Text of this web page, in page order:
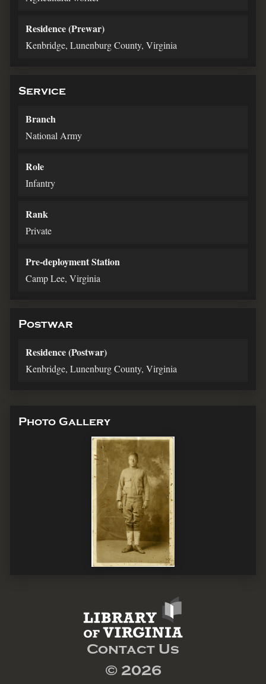
Residence (Prewar)
Kenbridge, Lunenburg County, Virginia
Service
Branch
National Army
Role
Infantry
Rank
Private
Pre-deployment Station
Camp Lee, Virginia
Postwar
Residence (Postwar)
Kenbridge, Lunenburg County, Virginia
Photo Gallery
Contact Us
© 2026